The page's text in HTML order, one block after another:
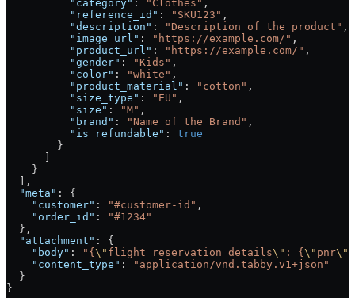
          "category"
: "Clothes" ,
          "reference_id"
: "SKU123" ,
          "description"
: "Description of the product" ,
          "image_url"
: "https://example.com/" ,
          "product_url"
: "https://example.com/" ,
          "gender"
: "Kids" ,
          "color"
: "white" ,
          "product_material"
: "cotton" ,
          "size_type"
: "EU" ,
          "size"
: "M" ,
          "brand"
: "Name of the Brand" ,
          "is_refundable"
: true
        }
    }
  ],
  "meta"
: {
    "customer"
: "#customer-id" ,
    "order_id"
:
"#1234"
  },
  "attachment"
: {
    "body"
: "{ \" flight_reservation_details\" : { \" pnr\"
    "content_type"
:
"application/vnd.tabby.v1+json"
  }
}